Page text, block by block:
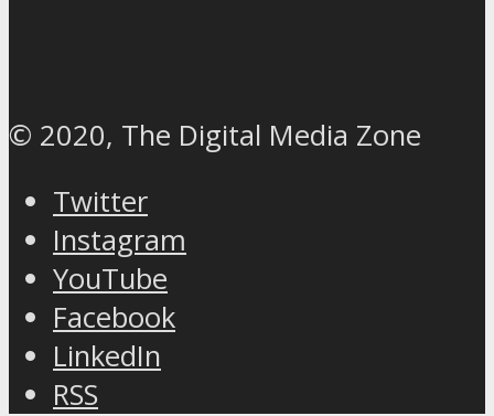
© 2020, The Digital Media Zone
Twitter
Instagram
YouTube
Facebook
LinkedIn
RSS